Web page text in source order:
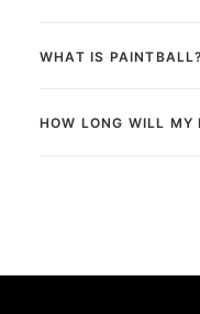
WHAT IS PAINTBALL?
HOW LONG WILL